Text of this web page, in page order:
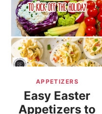
APPETIZERS
Easy Easter
Appetizers to